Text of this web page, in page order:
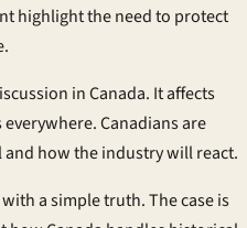
highlight the need to protect
in Canada. It affects
Canadians are
how the industry will react.
a simple truth. The case is